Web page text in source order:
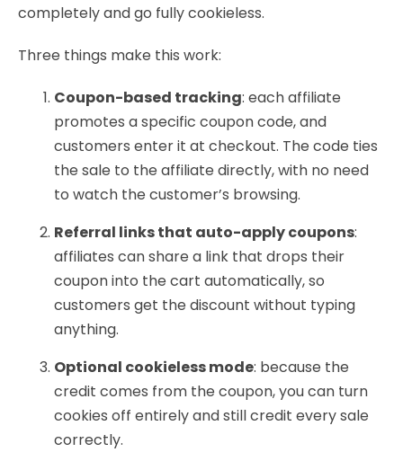
completely and go fully cookieless.
Three things make this work:
Coupon-based tracking: each affiliate
promotes a specific coupon code, and
customers enter it at checkout. The code ties
the sale to the affiliate directly, with no need
to watch the customer’s browsing.
Referral links that auto-apply coupons:
affiliates can share a link that drops their
coupon into the cart automatically, so
customers get the discount without typing
anything.
Optional cookieless mode: because the
credit comes from the coupon, you can turn
cookies off entirely and still credit every sale
correctly.